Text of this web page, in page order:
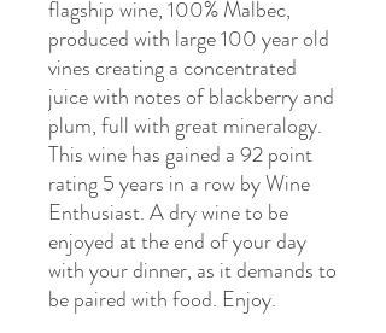
flagship wine, 100% Malbec,
produced with large 100 year old
vines creating a concentrated
juice with notes of blackberry and
plum, full with great mineralogy.
This wine has gained a 92 point
rating 5 years in a row by Wine
Enthusiast. A dry wine to be
enjoyed at the end of your day
with your dinner, as it demands to
be paired with food. Enjoy.